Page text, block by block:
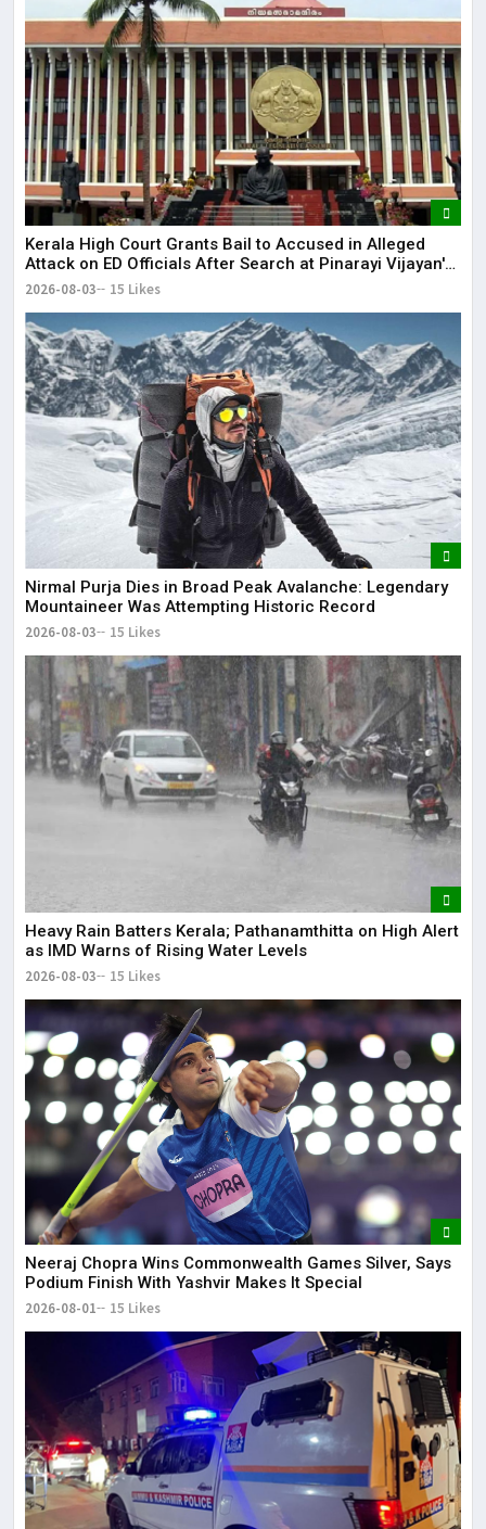
Kerala High Court Grants Bail to Accused in Alleged
Attack on ED Officials After Search at Pinarayi Vijayan's
Residence
2026-08-03 15 Likes
Nirmal Purja Dies in Broad Peak Avalanche: Legendary
Mountaineer Was Attempting Historic Record
2026-08-03 15 Likes
Heavy Rain Batters Kerala; Pathanamthitta on High Alert
as IMD Warns of Rising Water Levels
2026-08-03 15 Likes
Neeraj Chopra Wins Commonwealth Games Silver, Says
Podium Finish With Yashvir Makes It Special
2026-08-01 15 Likes